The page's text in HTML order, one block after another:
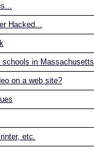
Hacked...
schools in Massachusetts
on a web site?
etc.